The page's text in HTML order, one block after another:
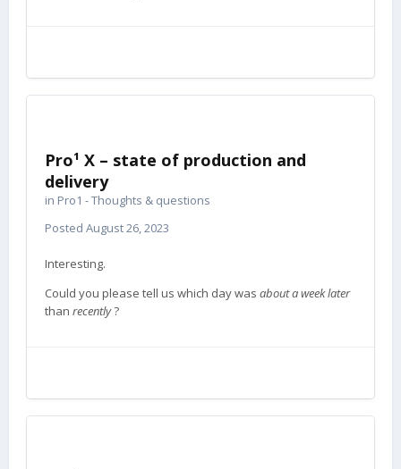
Pro¹ X – state of production and
delivery
in Pro1 - Thoughts & questions
Posted August 26, 2023
Interesting.
Could you please tell us which day was about a week later
than recently?